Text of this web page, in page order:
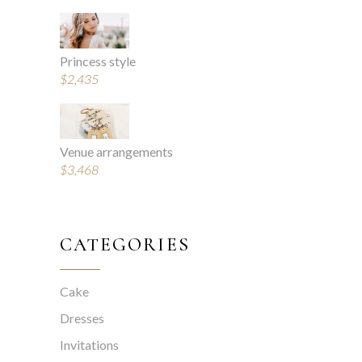
Princess style
$2,435
Venue arrangements
$3,468
CATEGORIES
Cake
Dresses
Invitations